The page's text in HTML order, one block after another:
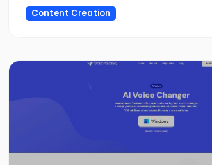
Content Creation